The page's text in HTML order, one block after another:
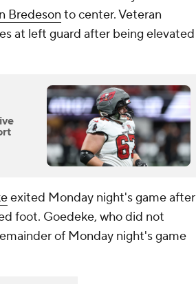
Bredeson to center. Veteran
at left guard after being elevated
exited Monday night's game after
foot. Goedeke, who did not
of Monday night's game